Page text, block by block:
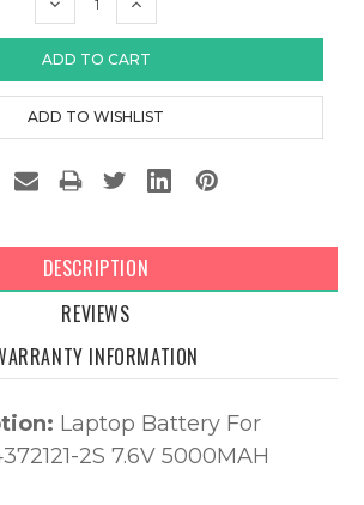
DESCRIPTION
REVIEWS
INFORMATION
Laptop Battery For
2S 7.6V 5000MAH